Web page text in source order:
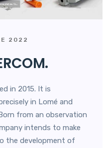
2022
in 2015. It is
in Lomé and
from an observation
intends to make
the development of